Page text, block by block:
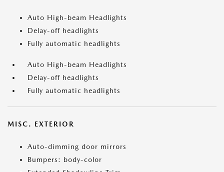
Auto High-beam Headlights
Delay-off headlights
Fully automatic headlights
Auto High-beam Headlights
Delay-off headlights
Fully automatic headlights
MISC. EXTERIOR
Auto-dimming door mirrors
Bumpers: body-color